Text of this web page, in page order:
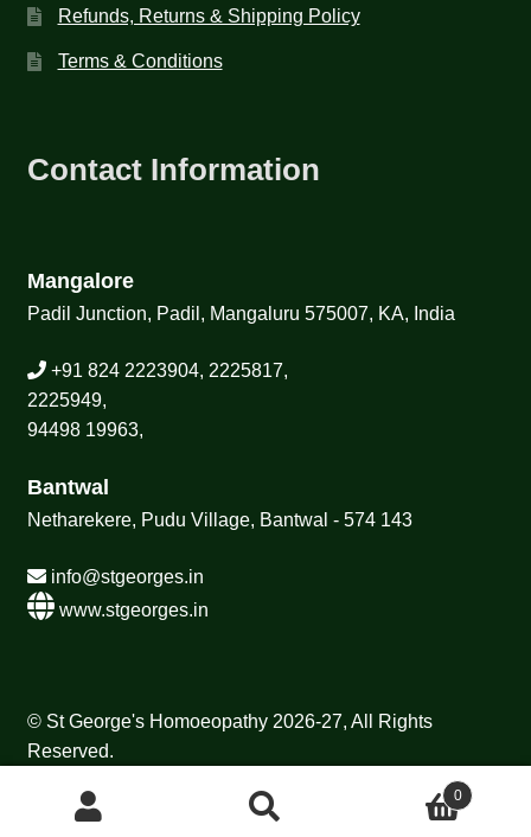
Refunds, Returns & Shipping Policy
Terms & Conditions
Contact Information
Mangalore
Padil Junction, Padil, Mangaluru 575007, KA, India
+91 824 2223904, 2225817,
2225949,
94498 19963,
Bantwal
Netharekere, Pudu Village, Bantwal - 574 143
info@stgeorges.in
www.stgeorges.in
© St George's Homoeopathy 2026-27, All Rights
Reserved.
0